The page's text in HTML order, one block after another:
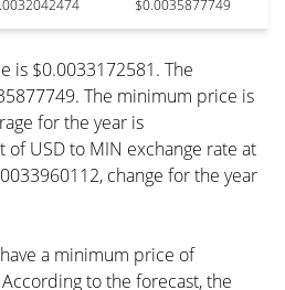
$0.0035877749
is $0.0033172581. The
The minimum price is
for the year is
of USD to MIN exchange rate at
change for the year
a minimum price of
to the forecast, the